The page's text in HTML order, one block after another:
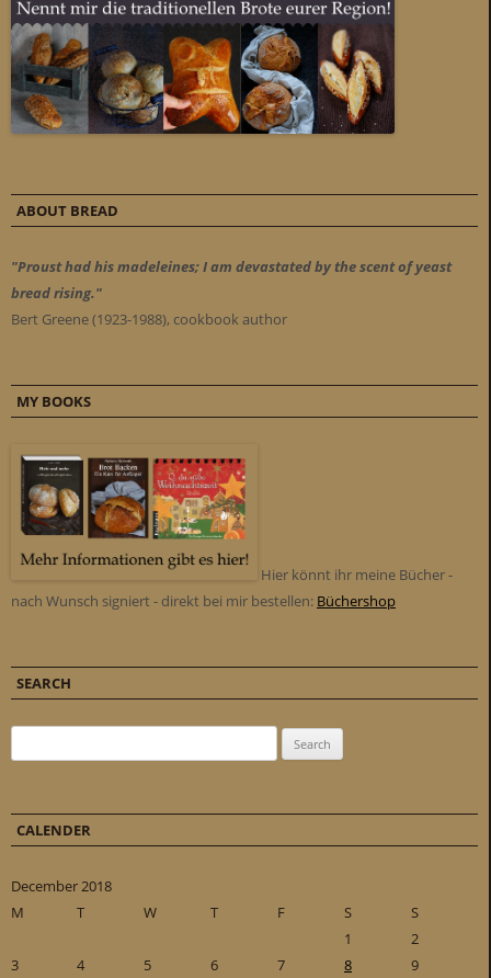
ABOUT BREAD
"Proust had his madeleines; I am devastated by the scent of yeast
bread rising."
Bert Greene (1923-1988), cookbook author
MY BOOKS
Hier könnt ihr meine Bücher -
nach Wunsch signiert - direkt bei mir bestellen: Büchershop
SEARCH
CALENDER
December 2018
M
T W T F S
S
1
2
3
4 5 6 7 8
9